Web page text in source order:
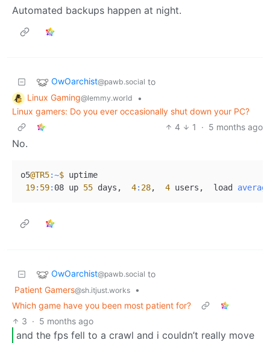
Automated backups happen at night.
OwOarchist@pawb.social to
Linux Gaming@lemmy.world
•
Linux gamers: Do you ever occasionally shut down your PC?
4
1 · 5 months ago
No.
o5@TR5:~$ uptime
19: 59: 08 up 55 days, 4: 28, 4 users,  load
OwOarchist@pawb.social to
Patient Gamers@sh.itjust.works
•
Which game have you been most patient for?
3 · 5 months ago
and the fps fell to a crawl and i couldn’t really move